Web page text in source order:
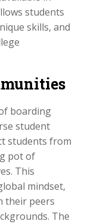
students
skills, and
boarding
student
students from
pot of
This
mindset,
their peers
The